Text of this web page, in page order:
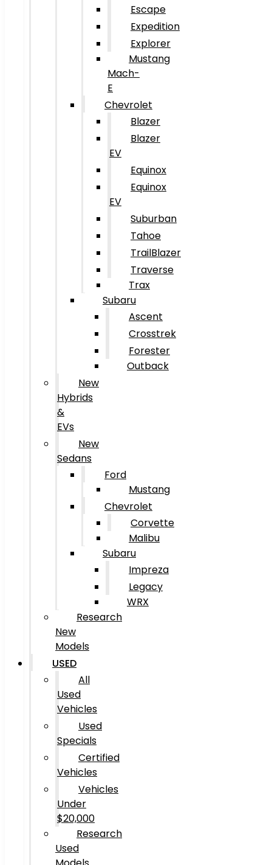
Escape
Expedition
Explorer
Mustang
Mach-
E
Chevrolet
Blazer
Blazer
EV
Equinox
Equinox
EV
Suburban
Tahoe
TrailBlazer
Traverse
Trax
Subaru
Ascent
Crosstrek
Forester
Outback
New
Hybrids
&
EVs
New
Sedans
Ford
Mustang
Chevrolet
Corvette
Malibu
Subaru
Impreza
Legacy
WRX
Research
New
Models
USED
All
Used
Vehicles
Used
Specials
Certified
Vehicles
Vehicles
Under
$20,000
Research
Used